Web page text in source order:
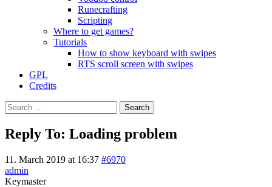
Runecrafting
Scripting
Where to get games?
Tutorials
How to show keyboard with swipes
RTS scroll screen with swipes
GPL
Credits
Search
for:
Reply To: Loading problem
11. March 2019 at 16:37 #6970
admin
Keymaster